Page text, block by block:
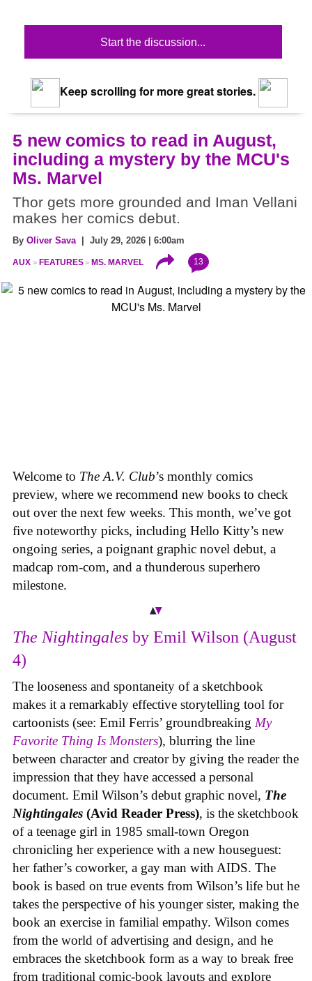
Start the discussion...
Keep scrolling for more great stories.
5 new comics to read in August,
including a mystery by the MCU's
Ms. Marvel
Thor gets more grounded and Iman Vellani
makes her comics debut.
By Oliver Sava | July 29, 2026 | 6:00am
AUX FEATURES MS. MARVEL 13
Welcome to The A.V. Club’s monthly comics
preview, where we recommend new books to check
out over the next few weeks. This month, we’ve got
five noteworthy picks, including Hello Kitty’s new
ongoing series, a poignant graphic novel debut, a
madcap rom-com, and a thunderous superhero
milestone.
The Nightingales by Emil Wilson (August
4)
The looseness and spontaneity of a sketchbook
makes it a remarkably effective storytelling tool for
cartoonists (see: Emil Ferris’ groundbreaking My
Favorite Thing Is Monsters), blurring the line
between character and creator by giving the reader the
impression that they have accessed a personal
document. Emil Wilson’s debut graphic novel, The
Nightingales (Avid Reader Press), is the sketchbook
of a teenage girl in 1985 small-town Oregon
chronicling her experience with a new houseguest:
her father’s coworker, a gay man with AIDS. The
book is based on true events from Wilson’s life but he
takes the perspective of his younger sister, making the
book an exercise in familial empathy. Wilson comes
from the world of advertising and design, and he
embraces the sketchbook form as a way to break free
from traditional comic-book layouts and explore